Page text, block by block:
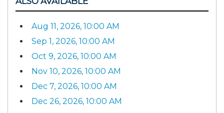
Aug 11, 2026, 10:00 AM
Sep 1, 2026, 10:00 AM
Oct 9, 2026, 10:00 AM
Nov 10, 2026, 10:00 AM
Dec 7, 2026, 10:00 AM
Dec 26, 2026, 10:00 AM